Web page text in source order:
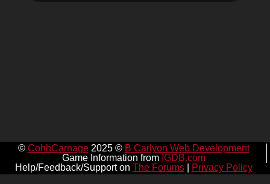
© CohhCarnage2025 © B Carlyon Web Development
Game Information from IGDB.com
Help/Feedback/Support on The Forums| Privacy Policy